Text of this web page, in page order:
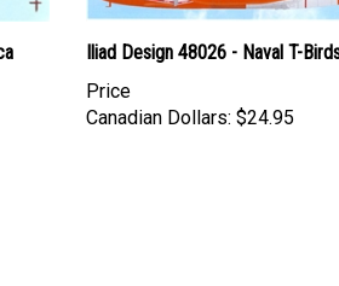
Iliad Design 48026 - Naval T-
Price
Canadian Dollars: $24.95